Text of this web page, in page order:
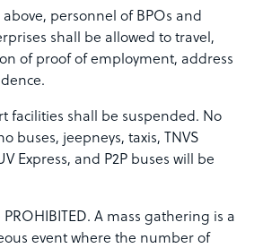
personnel of BPOs and
shall be allowed to travel,
of proof of employment, address
facilities shall be suspended. No
buses, jeepneys, taxis, TNVS
Express, and P2P buses will be
A mass gathering is a
event where the number of